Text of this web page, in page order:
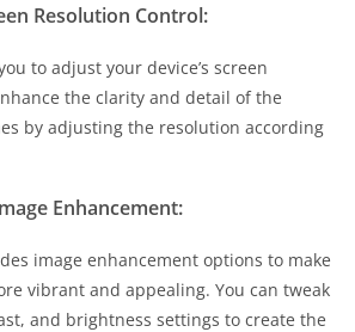
Resolution Control:
to adjust your device’s screen
the clarity and detail of the
by adjusting the resolution according
Enhancement:
image enhancement options to make
vibrant and appealing. You can tweak
and brightness settings to create the